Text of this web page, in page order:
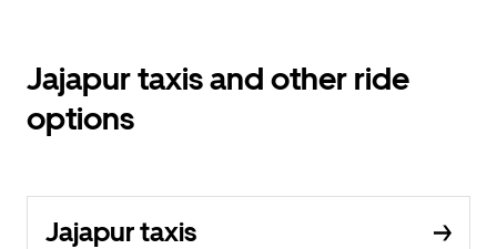
Jajapur taxis and other ride
options
Jajapur taxis